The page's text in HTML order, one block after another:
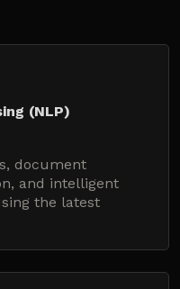
(NLP)
document
and intelligent
the latest